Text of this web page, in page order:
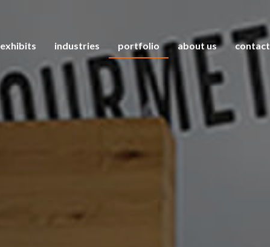
exhibits industries portfolio about us contact